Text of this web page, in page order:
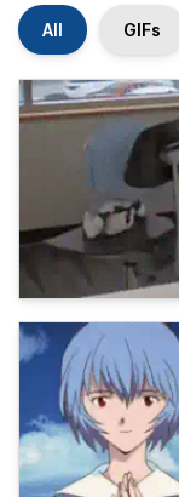
All GIFs